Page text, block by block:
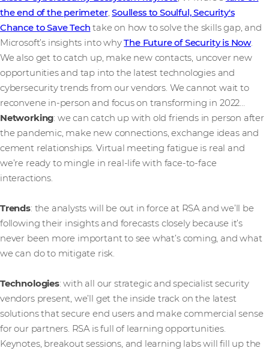
the end of the perimeter,Soulless to Soulful, Security's
Chance to Save Tech take on how to solve the skills gap, and
Microsoft’s insights into whyThe Future of Security is Now.
We also get to catch up, make new contacts, uncover new
opportunities and tap into the latest technologies and
cybersecurity trends from our vendors. We cannot wait to
reconvene in-person and focus on transforming in 2022…
Networking: we can catch up with old friends in person after
the pandemic, make new connections, exchange ideas and
cement relationships. Virtual meeting fatigue is real and
we’re ready to mingle in real-life with face-to-face
interactions.
Trends: the analysts will be out in force at RSA and we’ll be
following their insights and forecasts closely because it’s
never been more important to see what’s coming, and what
we can do to mitigate risk.
Technologies: with all our strategic and specialist security
vendors present, we’ll get the inside track on the latest
solutions that secure end users and make commercial sense
for our partners. RSA is full of learning opportunities.
Keynotes, breakout sessions, and learning labs will fill up the